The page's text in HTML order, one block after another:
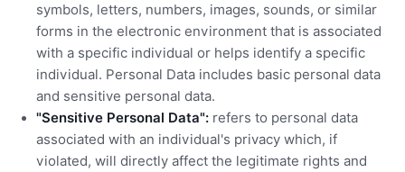
symbols, letters, numbers, images, sounds, or similar
forms in the electronic environment that is associated
with a specific individual or helps identify a specific
individual. Personal Data includes basic personal data
and sensitive personal data.
"Sensitive Personal Data": refers to personal data
associated with an individual's privacy which, if
violated, will directly affect the legitimate rights and